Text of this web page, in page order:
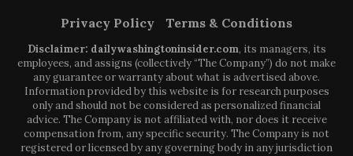
Privacy Policy Terms & Conditions
Disclaimer: dailywashingtoninsider.com, its managers, its
employees, and assigns (collectively “The Company”) do not make
any guarantee or warranty about what is advertised above.
Information provided by this website is for research purposes
only and should not be considered as personalized financial
advice. The Company is not affiliated with, nor does it receive
compensation from, any specific security. The Company is not
registered or licensed by any governing body in any jurisdiction